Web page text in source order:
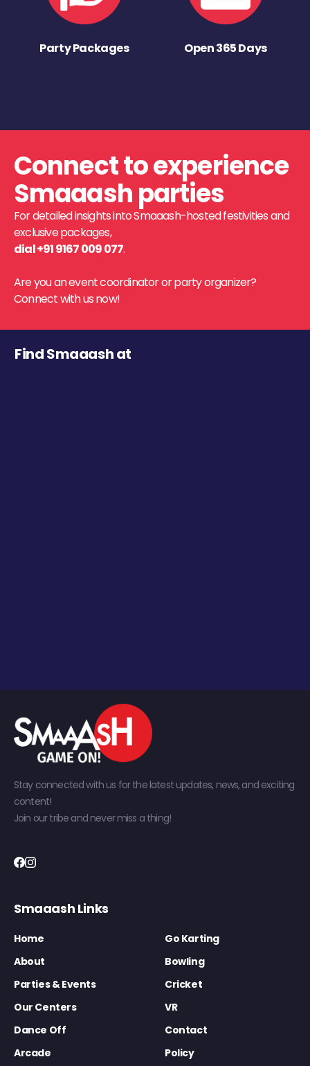
Party Packages Open 365 Days
Connect to experience
Smaaash parties
For detailed insights into Smaaash-hosted festivities and
exclusive packages,
dial +91 9167 009 077.
Are you an event coordinator or party organizer?
Connect with us now!
Find Smaaash at
Stay connected with us for the latest updates, news, and exciting
content!
Join our tribe and never miss a thing!
Smaaash Links
Home
Go Karting
About
Bowling
Parties & Events
Cricket
Our Centers
VR
Dance Off
Contact
Arcade
Policy